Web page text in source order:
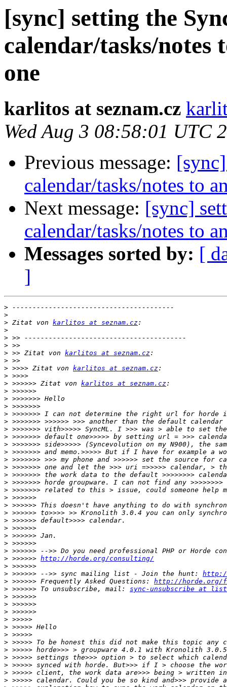
[sync] setting the
calendar/tasks/notes
one
karlitos at seznam.cz
Wed Aug 3 08:58:01 UTC
Previous message:
calendar/tasks/notes to
Next message: [sync]
calendar/tasks/notes to
Messages sorted by: [
]
>
>
> Zitat von karlitos at seznam.cz
>
>
>
> >> Zitat von karlitos at seznam.cz
>
> >>>> Zitat von karlitos at seznam.cz
>
> >>>>>> Zitat von karlitos at seznam.cz
>
>
>
>
>
>
>
>
>
>
>
>
>
>
>
>
>
>
>
>
>
>
> >>>>>> http://horde.org/consulting/
>
> >>>>>> -->> sync mailing list - Join the hunt:
> >>>>>> Frequently Asked Questions: http://horde.org/
> >>>>>> To unsubscribe, mail: sync-unsubscribe at
>
>
>
>
>
>
>
>
>
>
>
>